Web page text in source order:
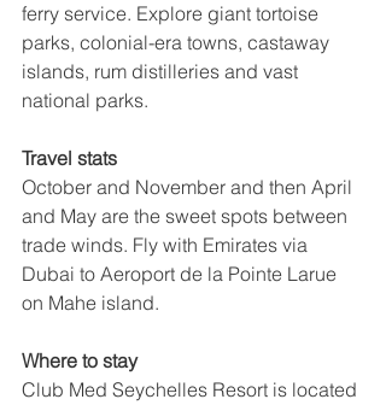
ferry service. Explore giant tortoise
parks, colonial-era towns, castaway
islands, rum distilleries and vast
national parks.
Travel stats
October and November and then April
and May are the sweet spots between
trade winds. Fly with Emirates via
Dubai to Aeroport de la Pointe Larue
on Mahe island.
Where to stay
Club Med Seychelles Resort is located